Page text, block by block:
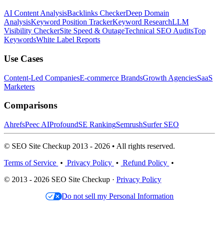
AI Content AnalysisBacklinks CheckerDeep Domain
AnalysisKeyword Position TrackerKeyword ResearchLLM
Visibility CheckerSite Speed & OutageTechnical SEO AuditsTop
KeywordsWhite Label Reports
Use Cases
Content-Led CompaniesE-commerce BrandsGrowth AgenciesSaaS
Marketers
Comparisons
AhrefsPeec AIProfoundSE RankingSemrushSurfer SEO
© SEO Site Checkup 2013 - 2026 • All rights reserved.
Terms of Service • Privacy Policy • Refund Policy •
© 2013 - 2026 SEO Site Checkup · Privacy Policy
Do not sell my Personal Information